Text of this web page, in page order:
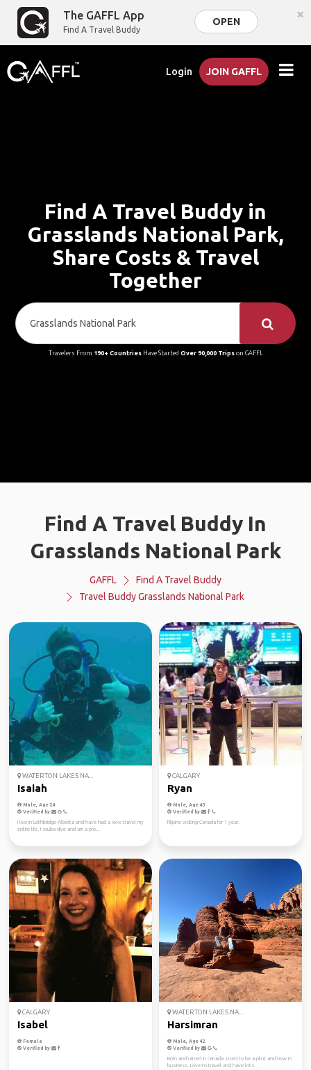
The GAFFL App
Find A Travel Buddy
OPEN ×
Login JOIN GAFFL
Find A Travel Buddy in
Grasslands National Park,
Share Costs & Travel
Together
Travelers From 190+ CountriesHave Started Over 90,000 Tripson GAFFL
Find A Travel Buddy In
Grasslands National Park
GAFFL
Find A Travel Buddy
Travel Buddy Grasslands National Park
WATERTON LAKES NA...
Isaiah
Male, Age 24
Verified by
I live in Lethbridge Alberta and have had a love travel my
entire life. I scuba dive and am a pro...
CALGARY
Ryan
Male, Age 43
Verified by
Filipino visiting Canada for 1 year.
CALGARY
Isabel
Female
Verified by
WATERTON LAKES NA...
Harsimran
Male, Age 42
Verified by
Born and raised in canada. Used to be a pilot and now in
business. Love to travel and have lots...